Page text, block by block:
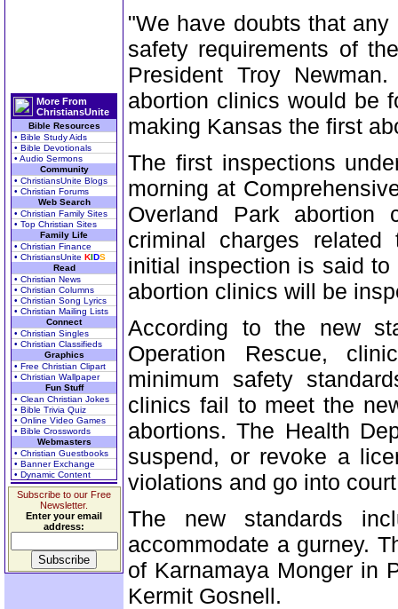
More From
ChristiansUnite
Bible Resources
• Bible Study Aids
• Bible Devotionals
• Audio Sermons
Community
• ChristiansUnite Blogs
• Christian Forums
Web Search
• Christian Family Sites
• Top Christian Sites
Family Life
• Christian Finance
• ChristiansUnite KIDS
Read
• Christian News
• Christian Columns
• Christian Song Lyrics
• Christian Mailing Lists
Connect
• Christian Singles
• Christian Classifieds
Graphics
• Free Christian Clipart
• Christian Wallpaper
Fun Stuff
• Clean Christian Jokes
• Bible Trivia Quiz
• Online Video Games
• Bible Crosswords
Webmasters
• Christian Guestbooks
• Banner Exchange
• Dynamic Content
Subscribe to our Free
Newsletter.
Enter your email
address:
"We have doubts that
safety requirements of
President Troy
abortion clinics would be
making Kansas the first
The first inspections
morning at
Overland Park
criminal charges
initial inspection is said
abortion clinics will be
According to the new
Operation Rescue,
minimum safety
clinics fail to meet the
abortions. The Health
suspend, or revoke a
violations and go into
The new standards
accommodate a gurney.
of Karnamaya Monger in
Kermit Gosnell.